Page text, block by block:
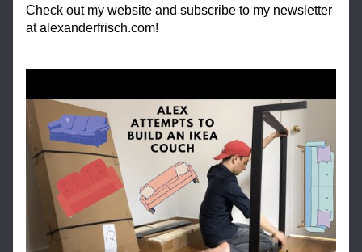
Check out my website and subscribe to my newsletter
at alexanderfrisch.com!